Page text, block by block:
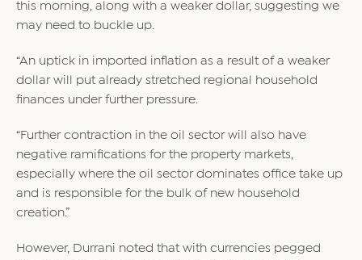
this morning, along with a weaker dollar, suggesting we
may need to buckle up.
“An uptick in imported inflation as a result of a weaker
dollar will put already stretched regional household
finances under further pressure.
“Further contraction in the oil sector will also have
negative ramifications for the property markets,
especially where the oil sector dominates office take up
and is responsible for the bulk of new household
creation.”
However, Durrani noted that with currencies pegged